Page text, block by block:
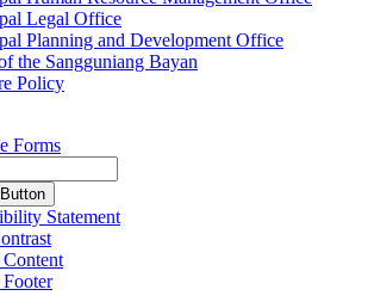
Legal Office
Planning and Development Office
the Sangguniang Bayan
Policy
Forms
Statement